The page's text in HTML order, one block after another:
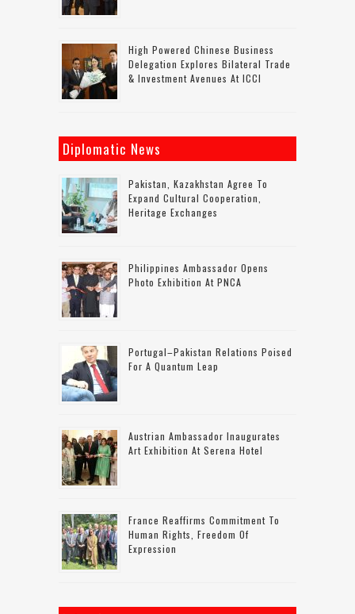
High Powered Chinese Business
Delegation Explores Bilateral Trade
& Investment Avenues At ICCI
Diplomatic News
Pakistan, Kazakhstan Agree To
Expand Cultural Cooperation,
Heritage Exchanges
Philippines Ambassador Opens
Photo Exhibition At PNCA
Portugal–Pakistan Relations Poised
For A Quantum Leap
Austrian Ambassador Inaugurates
Art Exhibition At Serena Hotel
France Reaffirms Commitment To
Human Rights, Freedom Of
Expression